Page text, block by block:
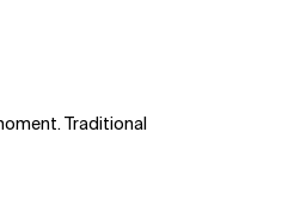
Traditional